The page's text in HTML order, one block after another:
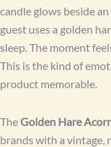
candle glows beside
guest uses a golden
sleep. The moment
This is the kind of
product memorable.
TheGolden Hare
brands with a vintage,